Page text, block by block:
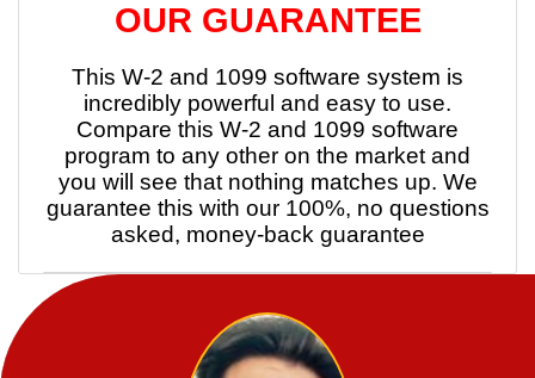
OUR GUARANTEE
This W-2 and 1099 software system is
incredibly powerful and easy to use.
Compare this W-2 and 1099 software
program to any other on the market and
you will see that nothing matches up. We
guarantee this with our 100%, no questions
asked, money-back guarantee